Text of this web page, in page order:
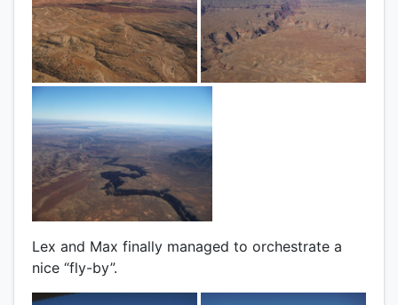
Lex and Max finally managed to orchestrate a
nice “fly-by”.